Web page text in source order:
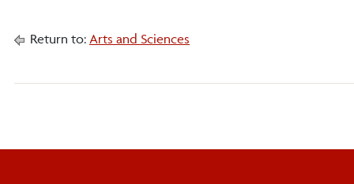
Return to: Arts and Sciences